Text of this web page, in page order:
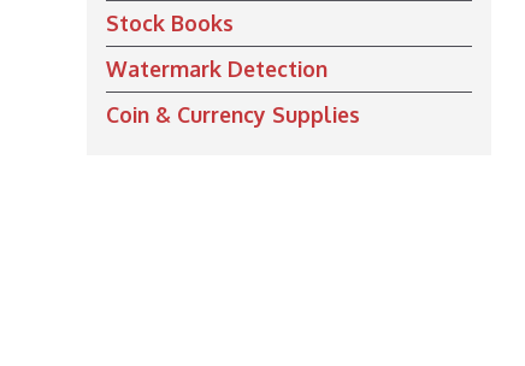
Stock Books
Watermark Detection
Coin & Currency Supplies